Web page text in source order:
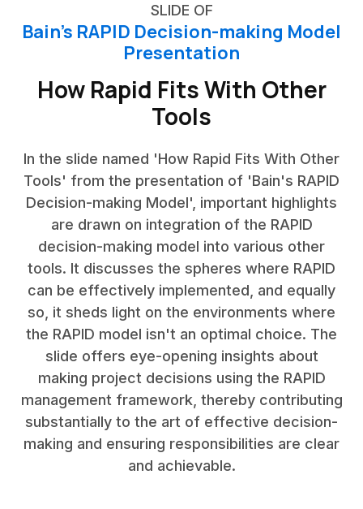
SLIDE OF
Bain's RAPID Decision-making Model
Presentation
How Rapid Fits With Other
Tools
In the slide named 'How Rapid Fits With Other
Tools' from the presentation of 'Bain's RAPID
Decision-making Model', important highlights
are drawn on integration of the RAPID
decision-making model into various other
tools. It discusses the spheres where RAPID
can be effectively implemented, and equally
so, it sheds light on the environments where
the RAPID model isn't an optimal choice. The
slide offers eye-opening insights about
making project decisions using the RAPID
management framework, thereby contributing
substantially to the art of effective decision-
making and ensuring responsibilities are clear
and achievable.